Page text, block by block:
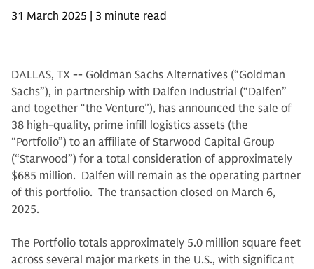
31 March 2025 | 3 minute read
DALLAS, TX -- Goldman Sachs Alternatives (“Goldman
Sachs”), in partnership with Dalfen Industrial (“Dalfen”
and together “the Venture”), has announced the sale of
38 high-quality, prime infill logistics assets (the
“Portfolio”) to an affiliate of Starwood Capital Group
(“Starwood”) for a total consideration of approximately
$685 million. Dalfen will remain as the operating partner
of this portfolio. The transaction closed on March 6,
2025.
The Portfolio totals approximately 5.0 million square feet
across several major markets in the U.S., with significant